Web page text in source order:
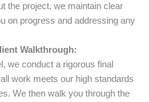
the project, we maintain clear
on progress and addressing any
Walkthrough:
we conduct a rigorous final
work meets our high standards
We then walk you through the